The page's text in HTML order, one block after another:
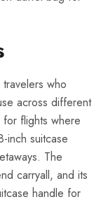
who
across different
flights where
inch suitcase
The
carryall, and its
handle for